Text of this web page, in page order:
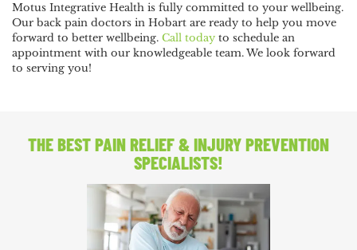
Motus Integrative Health is fully committed to your wellbeing.
Our back pain doctors in Hobart are ready to help you move
forward to better wellbeing. Call today to schedule an
appointment with our knowledgeable team. We look forward
to serving you!
THE BEST PAIN RELIEF& INJURY PREVENTION
SPECIALISTS!